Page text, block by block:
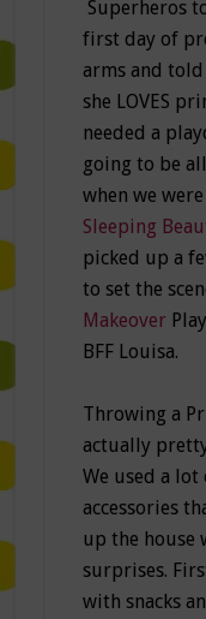
Superheros
first day of
arms and told
she LOVES
needed a
going to be
when we
Sleeping
picked up a
to set the
Makeover
BFF Louisa.
Throwing a
actually
We used a lot
accessories
up the house
surprises.
with snacks